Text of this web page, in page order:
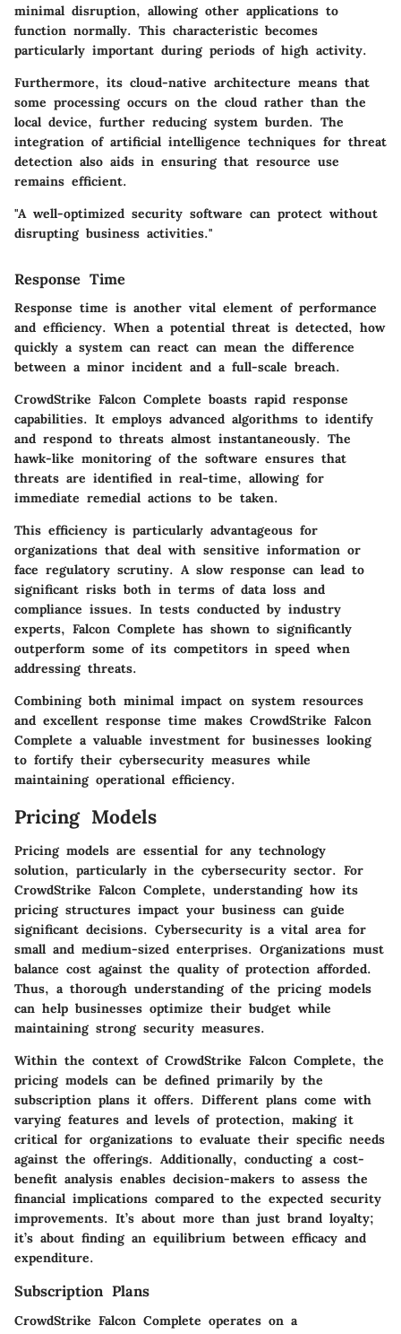
minimal disruption, allowing other applications to
function normally. This characteristic becomes
particularly important during periods of high activity.
Furthermore, its cloud-native architecture means that
some processing occurs on the cloud rather than the
local device, further reducing system burden. The
integration of artificial intelligence techniques for threat
detection also aids in ensuring that resource use
remains efficient.
"A well-optimized security software can protect without
disrupting business activities."
Response Time
Response time is another vital element of performance
and efficiency. When a potential threat is detected, how
quickly a system can react can mean the difference
between a minor incident and a full-scale breach.
CrowdStrike Falcon Complete boasts rapid response
capabilities. It employs advanced algorithms to identify
and respond to threats almost instantaneously. The
hawk-like monitoring of the software ensures that
threats are identified in real-time, allowing for
immediate remedial actions to be taken.
This efficiency is particularly advantageous for
organizations that deal with sensitive information or
face regulatory scrutiny. A slow response can lead to
significant risks both in terms of data loss and
compliance issues. In tests conducted by industry
experts, Falcon Complete has shown to significantly
outperform some of its competitors in speed when
addressing threats.
Combining both minimal impact on system resources
and excellent response time makes CrowdStrike Falcon
Complete a valuable investment for businesses looking
to fortify their cybersecurity measures while
maintaining operational efficiency.
Pricing Models
Pricing models are essential for any technology
solution, particularly in the cybersecurity sector. For
CrowdStrike Falcon Complete, understanding how its
pricing structures impact your business can guide
significant decisions. Cybersecurity is a vital area for
small and medium-sized enterprises. Organizations must
balance cost against the quality of protection afforded.
Thus, a thorough understanding of the pricing models
can help businesses optimize their budget while
maintaining strong security measures.
Within the context of CrowdStrike Falcon Complete, the
pricing models can be defined primarily by the
subscription plans it offers. Different plans come with
varying features and levels of protection, making it
critical for organizations to evaluate their specific needs
against the offerings. Additionally, conducting a cost-
benefit analysis enables decision-makers to assess the
financial implications compared to the expected security
improvements. It’s about more than just brand loyalty;
it’s about finding an equilibrium between efficacy and
expenditure.
Subscription Plans
CrowdStrike Falcon Complete operates on a